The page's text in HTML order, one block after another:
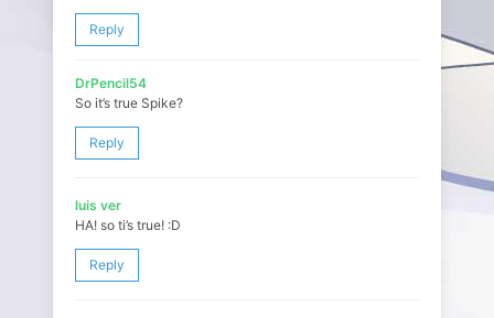
Reply
DrPencil54
So it’s true Spike?
Reply
luis ver
HA! so ti’s true! :D
Reply